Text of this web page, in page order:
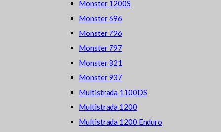
Monster 1200S
Monster 696
Monster 796
Monster 797
Monster 821
Monster 937
Multistrada 1100DS
Multistrada 1200
Multistrada 1200 Enduro